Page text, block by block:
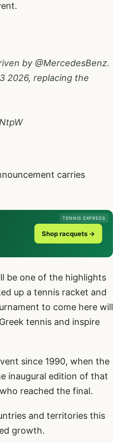
by @MercedesBenz.
2026, replacing the
carries
TENNIS EXPRESS
Shop racquets →
be one of the highlights
up a tennis racket and
to come here will
tennis and inspire
since 1990, when the
inaugural edition of that
reached the final.
and territories this
growth.